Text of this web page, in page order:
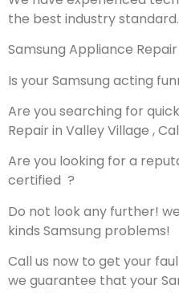
the best industry standard.
Samsung Appliance
Is your Samsung acting
Are you searching for
Repair in Valley Village ,
Are you looking for a
certified ?
Do not look any further!
kinds Samsung problems!
Call us now to get your
we guarantee that your